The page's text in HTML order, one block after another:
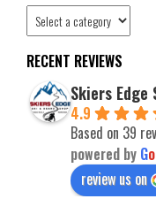
RECENT REVIEWS
Skiers Edge
4.9
Based on 39
powered by Go
review us on